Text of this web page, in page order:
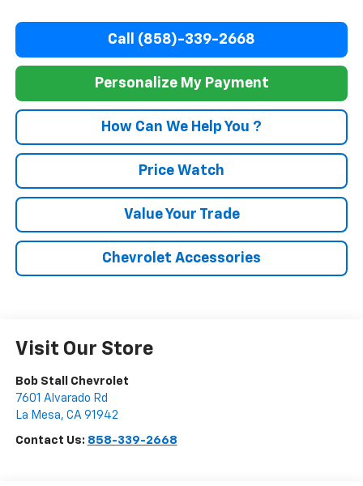
Call (858)-339-2668
Personalize My Payment
How Can We Help You ?
Price Watch
Value Your Trade
Chevrolet Accessories
Visit Our Store
Bob Stall Chevrolet
7601 Alvarado Rd
La Mesa, CA 91942
Contact Us: 858-339-2668